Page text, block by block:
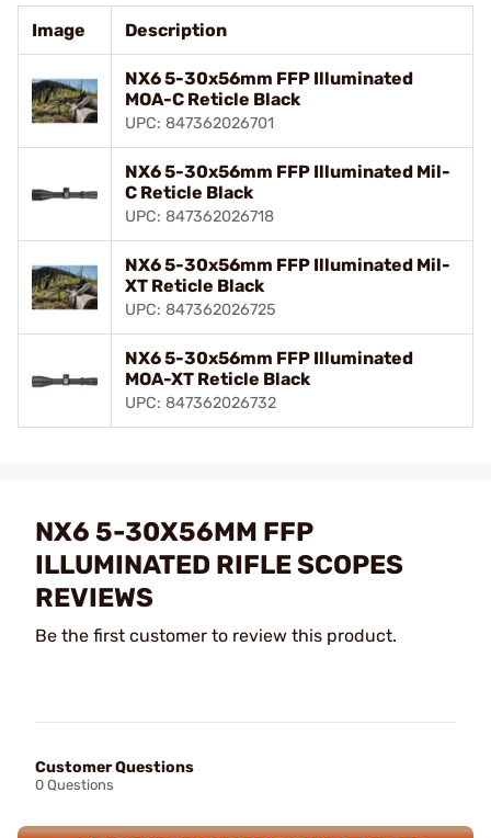
Image Description
NX6 5-30x56mm FFP Illuminated
MOA-C Reticle Black
UPC: 847362026701
NX6 5-30x56mm FFP Illuminated Mil-
C Reticle Black
UPC: 847362026718
NX6 5-30x56mm FFP Illuminated Mil-
XT Reticle Black
UPC: 847362026725
NX6 5-30x56mm FFP Illuminated
MOA-XT Reticle Black
UPC: 847362026732
NX6 5-30X56MM FFP
ILLUMINATED RIFLE SCOPES
REVIEWS
Be the first customer to review this product.
Customer Questions
0 Questions